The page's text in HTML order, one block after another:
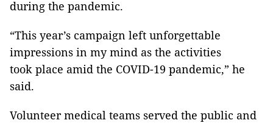
during the pandemic.
“This year’s campaign left unforgettable
impressions in my mind as the activities
took place amid the COVID-19 pandemic,” he
said.
Volunteer medical teams served the public and